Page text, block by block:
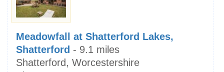
Meadowfall at Shatterford Lakes,
Shatterford - 9.1 miles
Shatterford, Worcestershire